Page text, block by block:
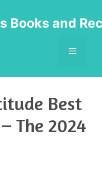
Books and
MENU
Best
The 2024